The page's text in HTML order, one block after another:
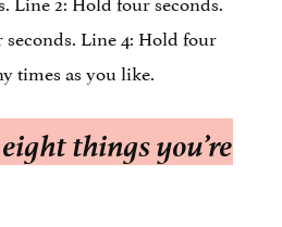
Line 4: Hold four
times as you like.
things you’re